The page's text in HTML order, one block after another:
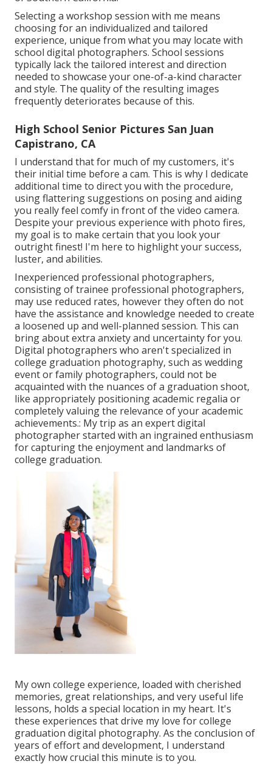
Selecting a workshop session with me means
choosing for an individualized and tailored
experience, unique from what you may locate with
school digital photographers. School sessions
typically lack the tailored interest and direction
needed to showcase your one-of-a-kind character
and style. The quality of the resulting images
frequently deteriorates because of this.
High School Senior Pictures San Juan
Capistrano, CA
I understand that for much of my customers, it's
their initial time before a cam. This is why I dedicate
additional time to direct you with the procedure,
using flattering suggestions on posing and aiding
you really feel comfy in front of the video camera.
Despite your previous experience with photo fires,
my goal is to make certain that you look your
outright finest! I'm here to highlight your success,
luster, and abilities.
Inexperienced professional photographers,
consisting of trainee professional photographers,
may use reduced rates, however they often do not
have the assistance and knowledge needed to create
a loosened up and well-planned session. This can
bring about extra anxiety and uncertainty for you.
Digital photographers who aren't specialized in
college graduation photography, such as wedding
event or family photographers, could not be
acquainted with the nuances of a graduation shoot,
like appropriately positioning academic regalia or
completely valuing the relevance of your academic
achievements.: My trip as an expert digital
photographer started with an ingrained enthusiasm
for capturing the enjoyment and landmarks of
college graduation.
My own college experience, loaded with cherished
memories, great relationships, and very useful life
lessons, holds a special location in my heart. It's
these experiences that drive my love for college
graduation digital photography. As the conclusion of
years of effort and development, I understand
exactly how crucial this minute is to you.